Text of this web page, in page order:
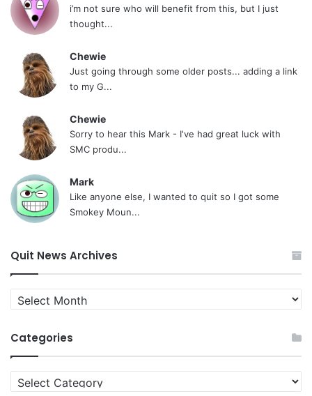
i’m not sure who will benefit from this, but I just
thought...
Chewie
Just going through some older posts... adding a link
to my G...
Chewie
Sorry to hear this Mark - I've had great luck with
SMC produ...
Mark
Like anyone else, I wanted to quit so I got some
Smokey Moun...
Quit News Archives
Quit
News
Categories
Categories